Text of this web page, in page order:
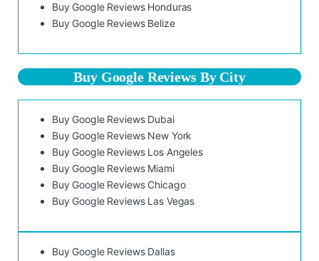
Buy Google Reviews Honduras
Buy Google Reviews Belize
Buy Google Reviews By City
Buy Google Reviews Dubai
Buy Google Reviews New York
Buy Google Reviews Los Angeles
Buy Google Reviews Miami
Buy Google Reviews Chicago
Buy Google Reviews Las Vegas
Buy Google Reviews Dallas